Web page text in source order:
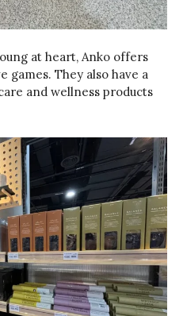
at heart, Anko offers
games. They also have a
and wellness products